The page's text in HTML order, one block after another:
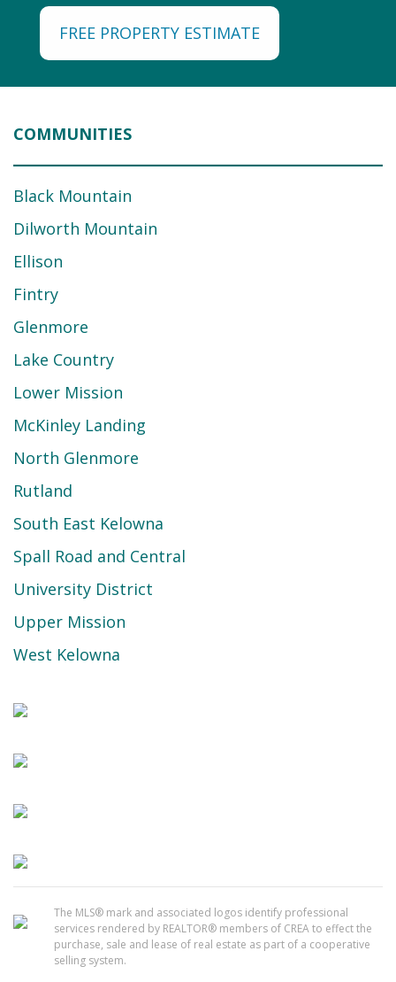
FREE PROPERTY ESTIMATE
COMMUNITIES
Black Mountain
Dilworth Mountain
Ellison
Fintry
Glenmore
Lake Country
Lower Mission
McKinley Landing
North Glenmore
Rutland
South East Kelowna
Spall Road and Central
University District
Upper Mission
West Kelowna
The MLS® mark and associated logos identify professional
services rendered by REALTOR® members of CREA to effect the
purchase, sale and lease of real estate as part of a cooperative
selling system.